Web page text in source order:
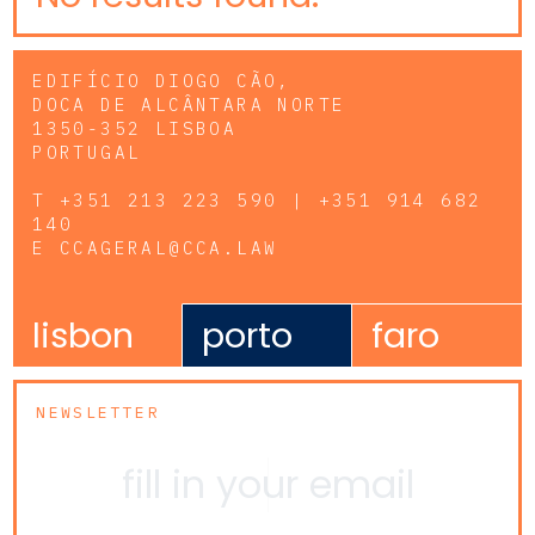
EDIFÍCIO DIOGO CÃO,
DOCA DE ALCÂNTARA NORTE
1350-352 LISBOA
PORTUGAL
T +351 213 223 590 | +351 914 682
140
E CCAGERAL@CCA.LAW
lisbon porto faro
NEWSLETTER